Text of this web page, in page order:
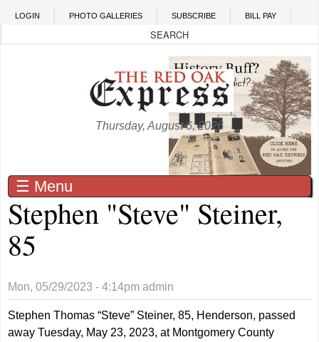
Skip to main content
LOGIN PHOTO GALLERIES SUBSCRIBE BILL PAY
Thursday, August 6, 2026
☰ Menu
Stephen "Steve" Steiner,
85
Mon, 05/29/2023 - 4:14pm admin
Stephen Thomas “Steve” Steiner, 85, Henderson, passed
away Tuesday, May 23, 2023, at Montgomery County